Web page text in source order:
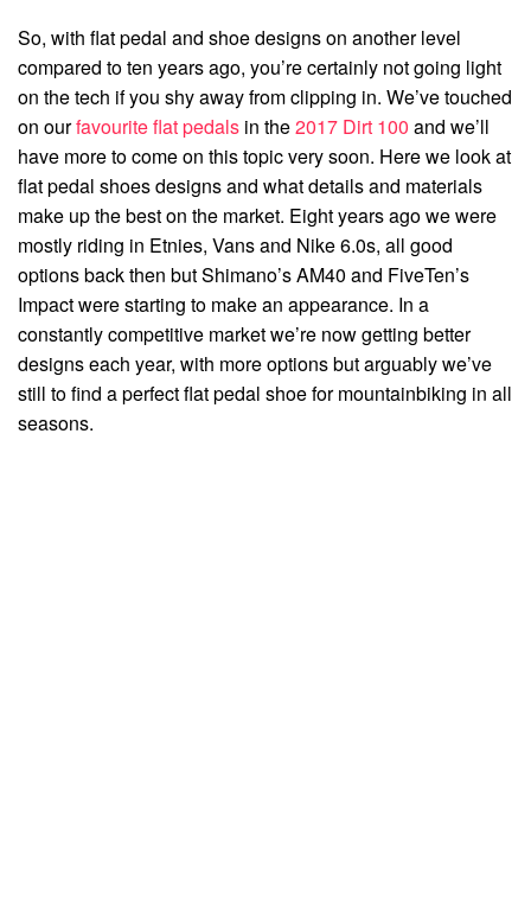
So, with flat pedal and shoe designs on another level
compared to ten years ago, you’re certainly not going light
on the tech if you shy away from clipping in. We’ve touched
on ourfavourite flat pedals in the2017 Dirt 100 and we’ll
have more to come on this topic very soon. Here we look at
flat pedal shoes designs and what details and materials
make up the best on the market. Eight years ago we were
mostly riding in Etnies, Vans and Nike 6.0s, all good
options back then but Shimano’s AM40 and FiveTen’s
Impact were starting to make an appearance. In a
constantly competitive market we’re now getting better
designs each year, with more options but arguably we’ve
still to find a perfect flat pedal shoe for mountainbiking in all
seasons.